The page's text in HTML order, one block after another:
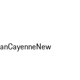
CayenneNew